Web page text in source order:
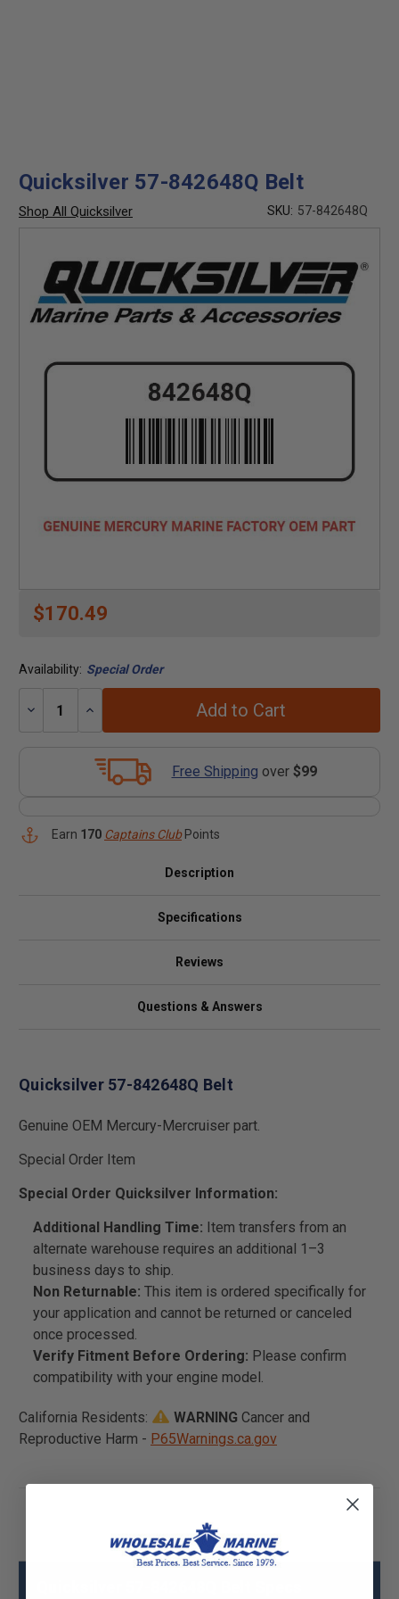
Quicksilver 57-842648Q Belt
Shop All Quicksilver SKU: 57-842648Q
$170.49
Availability: Special Order
Decrease
Increase
Add to Cart
Free Shipping over $99
Earn 170 Captains ClubPoints
Description
Specifications
Reviews
Questions & Answers
Quicksilver 57-842648Q Belt
Genuine OEM Mercury-Mercruiser part.
Special Order Item
Special Order Quicksilver Information:
Additional Handling Time: Item transfers from an
alternate warehouse requires an additional 1–3
business days to ship.
Non Returnable: This item is ordered specifically for
your application and cannot be returned or canceled
once processed.
Verify Fitment Before Ordering: Please confirm
compatibility with your engine model.
California Residents: WARNING Cancer and
Reproductive Harm - P65Warnings.ca.gov